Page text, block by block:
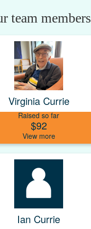
team members
Virginia Currie
Raised so far
$92
Ian Currie